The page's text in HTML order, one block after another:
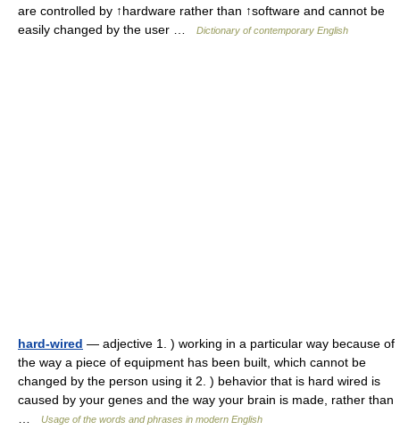
are controlled by ↑hardware rather than ↑software and cannot be
easily changed by the user …
Dictionary of contemporary English
hard-wired — adjective 1. ) working in a particular way because of
the way a piece of equipment has been built, which cannot be
changed by the person using it 2. ) behavior that is hard wired is
caused by your genes and the way your brain is made, rather than
Usage of the words and phrases in modern English